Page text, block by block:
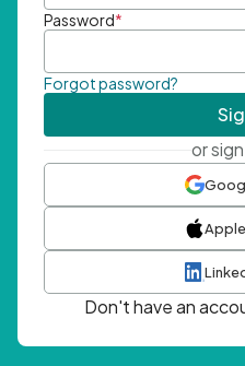
Password*
Forgot password?
or
Apple
Don't have an